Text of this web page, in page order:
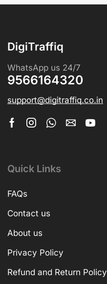
DigiTraffiq
WhatsApp us 24/7
9566164320
support@digitraffiq.co.in
Quick Links
FAQs
Contact us
About us
Privacy Policy
Refund and Return Policy